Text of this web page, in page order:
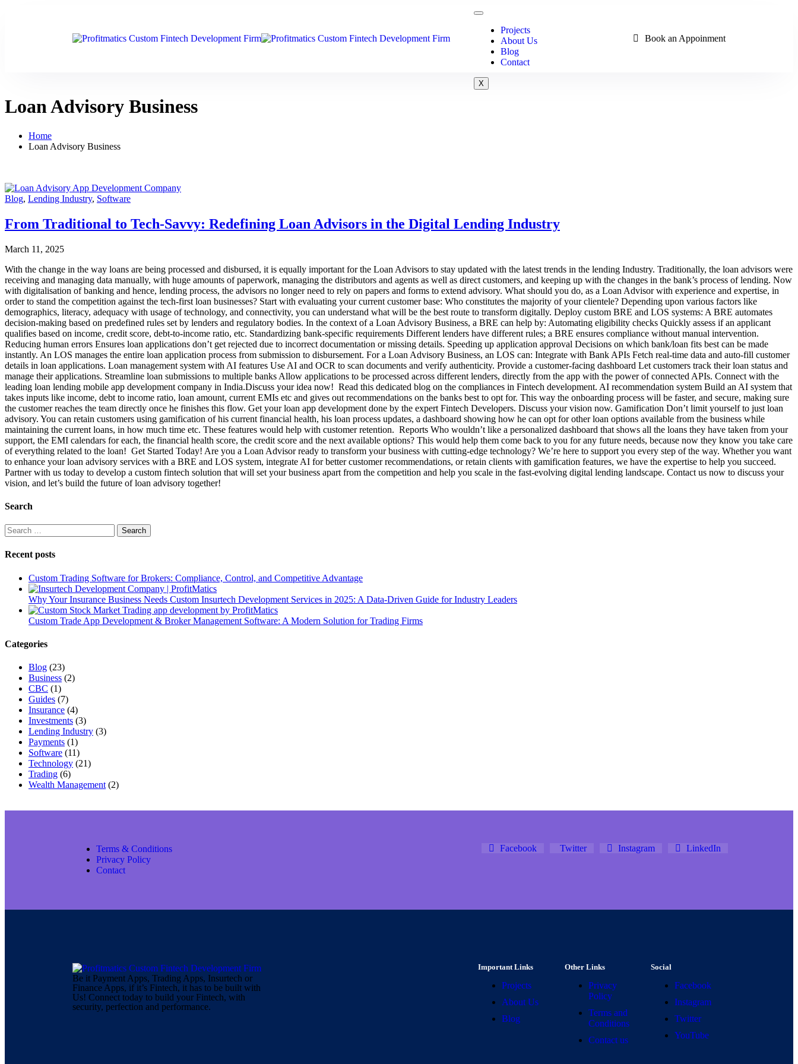
Projects
About Us
Blog
Contact
X
Book an Appoinment
Loan Advisory Business
Home
Loan Advisory Business
Blog, Lending Industry, Software
From Traditional to Tech-Savvy: Redefining Loan Advisors in the Digital Lending Industry
March 11, 2025
With the change in the way loans are being processed and disbursed, it is equally important for the Loan Advisors to stay updated with the latest trends in the lending Industry. Traditionally, the loan advisors were
receiving and managing data manually, with huge amounts of paperwork, managing the distributors and agents as well as direct customers, and keeping up with the changes in the bank’s process of lending. Now
with digitalisation of banking and hence, lending process, the advisors no longer need to rely on papers and forms to extend advisory. What should you do, as a Loan Advisor with experience and expertise, in
order to stand the competition against the tech-first loan businesses? Start with evaluating your current customer base: Who constitutes the majority of your clientele? Depending upon various factors like
demographics, literacy, adequacy with usage of technology, and connectivity, you can understand what will be the best route to transform digitally. Deploy custom BRE and LOS systems: A BRE automates
decision-making based on predefined rules set by lenders and regulatory bodies. In the context of a Loan Advisory Business, a BRE can help by: Automating eligibility checks Quickly assess if an applicant
qualifies based on income, credit score, debt-to-income ratio, etc. Standardizing bank-specific requirements Different lenders have different rules; a BRE ensures compliance without manual intervention.
Reducing human errors Ensures loan applications don’t get rejected due to incorrect documentation or missing details. Speeding up application approval Decisions on which bank/loan fits best can be made
instantly. An LOS manages the entire loan application process from submission to disbursement. For a Loan Advisory Business, an LOS can: Integrate with Bank APIs Fetch real-time data and auto-fill customer
details in loan applications. Loan management system with AI features Use AI and OCR to scan documents and verify authenticity. Provide a customer-facing dashboard Let customers track their loan status and
manage their applications. Streamline loan submissions to multiple banks Allow applications to be processed across different lenders, directly from the app with the power of connected APIs. Connect with the
leading loan lending mobile app development company in India.Discuss your idea now! Read this dedicated blog on the compliances in Fintech development. AI recommendation system Build an AI system that
takes inputs like income, debt to income ratio, loan amount, current EMIs etc and gives out recommendations on the banks best to opt for. This way the onboarding process will be faster, and secure, making sure
the customer reaches the team directly once he finishes this flow. Get your loan app development done by the expert Fintech Developers. Discuss your vision now. Gamification Don’t limit yourself to just loan
advisory. You can retain customers using gamification of his current financial health, his loan process updates, a dashboard showing how he can opt for other loan options available from the business while
maintaining the current loans, in how much time etc. These features would help with customer retention. Reports Who wouldn’t like a personalized dashboard that shows all the loans they have taken from your
support, the EMI calendars for each, the financial health score, the credit score and the next available options? This would help them come back to you for any future needs, because now they know you take care
of everything related to the loan! Get Started Today! Are you a Loan Advisor ready to transform your business with cutting-edge technology? We’re here to support you every step of the way. Whether you want
to enhance your loan advisory services with a BRE and LOS system, integrate AI for better customer recommendations, or retain clients with gamification features, we have the expertise to help you succeed.
Partner with us today to develop a custom fintech solution that will set your business apart from the competition and help you scale in the fast-evolving digital lending landscape. Contact us now to discuss your
vision, and let’s build the future of loan advisory together!
Search
Recent posts
Custom Trading Software for Brokers: Compliance, Control, and Competitive Advantage
Why Your Insurance Business Needs Custom Insurtech Development Services in 2025: A Data-Driven Guide for Industry Leaders
Custom Trade App Development & Broker Management Software: A Modern Solution for Trading Firms
Categories
Blog (23)
Business (2)
CBC (1)
Guides (7)
Insurance (4)
Investments (3)
Lending Industry (3)
Payments (1)
Software (11)
Technology (21)
Trading (6)
Wealth Management (2)
Terms & Conditions
Privacy Policy
Contact
Facebook Twitter Instagram LinkedIn
Be it Payment Apps, Trading Apps, Insurtech or
Finance Apps, if it’s Fintech, it has to be built with
Us! Connect today to build your Fintech, with
security, perfection and performance.
Important Links
Projects
About Us
Blog
Other Links
Privacy
Policy
Terms and
Conditions
Contact us
Social
Facebook
Instagram
Twitter
YouTube